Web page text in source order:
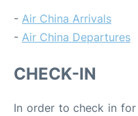
- Air China Arrivals
- Air China Departures
CHECK-IN
In order to check in